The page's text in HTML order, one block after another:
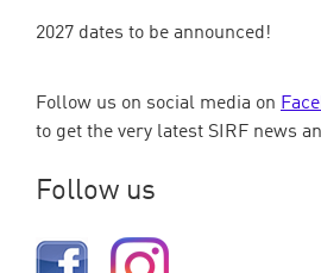
2027 dates to be announced!
Follow us on social media on
to get the very latest SIRF news
Follow us